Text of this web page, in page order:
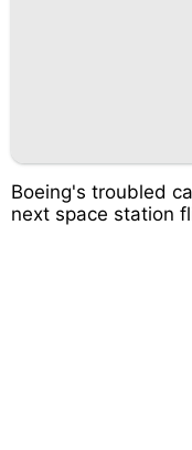
Boeing's troubled
next space station